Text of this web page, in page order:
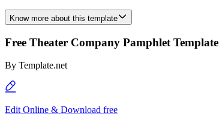
Know more about this template
Free Theater Company Pamphlet Template
By Template.net
Edit Online & Download free